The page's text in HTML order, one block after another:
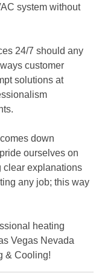
system without
24/7 should any
customer
solutions at
down
ourselves on
clear explanations
any job; this way
heating
Vegas Nevada
& Cooling!